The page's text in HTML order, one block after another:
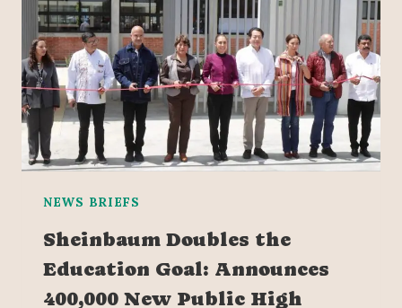
NEWS BRIEFS
Sheinbaum Doubles the
Education Goal: Announces
400,000 New Public High